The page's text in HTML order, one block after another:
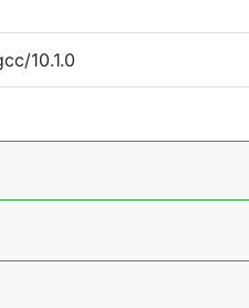
10.1.0